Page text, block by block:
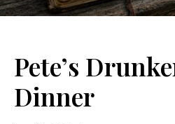
Pete’s
Dinner